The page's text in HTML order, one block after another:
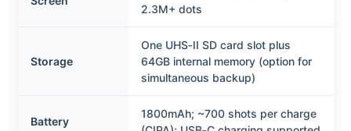
2.3M+ dots
Storage
One UHS‑II SD card slot plus
64GB internal memory (option for
simultaneous backup)
Battery
1800mAh; ~700 shots per charge